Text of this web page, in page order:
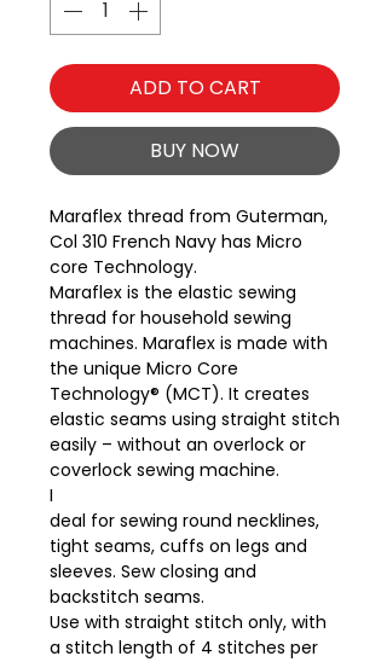
ADD TO CART
BUY NOW
Maraflex thread from Guterman,
Col 310 French Navy has Micro
core Technology.
Maraflex is the elastic sewing
thread for household sewing
machines. Maraflex is made with
the unique Micro Core
Technology® (MCT). It creates
elastic seams using straight stitch
easily – without an overlock or
coverlock sewing machine.
I
deal for sewing round necklines,
tight seams, cuffs on legs and
sleeves. Sew closing and
backstitch seams.
Use with straight stitch only, with
a stitch length of 4 stitches per